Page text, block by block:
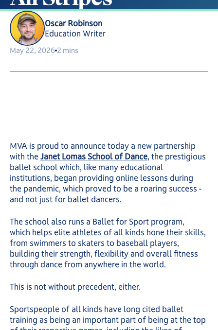
Oscar Robinson
Education Writer
May 22, 2026 2 mins
MVA is proud to announce today a new partnership
with the Janet Lomas School of Dance, the prestigious
ballet school which, like many educational
institutions, began providing online lessons during
the pandemic, which proved to be a roaring success -
and not just for ballet dancers.
The school also runs a Ballet for Sport program,
which helps elite athletes of all kinds hone their skills,
from swimmers to skaters to baseball players,
building their strength, flexibility and overall fitness
through dance from anywhere in the world.
This is not without precedent, either.
Sportspeople of all kinds have long cited ballet
training as being an important part of being at the top